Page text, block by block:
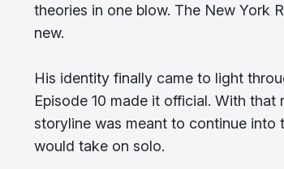
theories in one blow. The New York
new.
His identity finally came to light
Episode 10 made it official. With
storyline was meant to continue into
would take on solo.